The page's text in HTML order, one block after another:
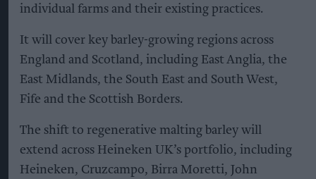
individual farms and their existing practices.
It will cover key barley-growing regions across
England and Scotland, including East Anglia, the
East Midlands, the South East and South West,
Fife and the Scottish Borders.
The shift to regenerative malting barley will
extend across Heineken UK’s portfolio, including
Heineken, Cruzcampo, Birra Moretti, John